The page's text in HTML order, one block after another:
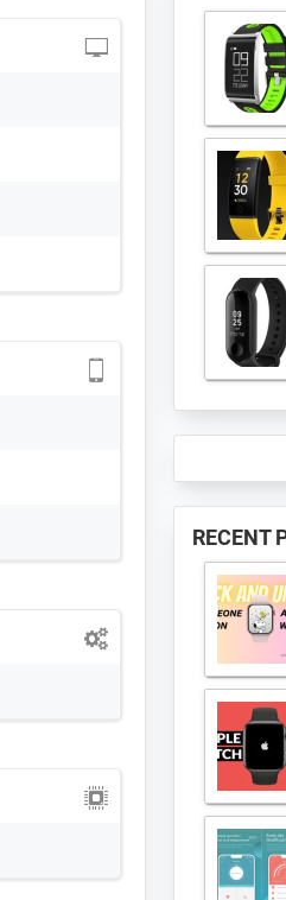
RECENT